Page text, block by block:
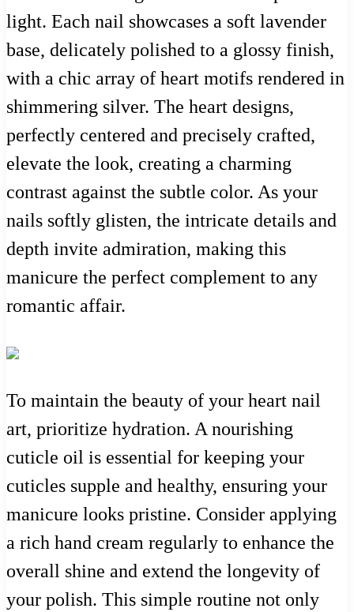
light. Each nail showcases a soft lavender
base, delicately polished to a glossy finish,
with a chic array of heart motifs rendered in
shimmering silver. The heart designs,
perfectly centered and precisely crafted,
elevate the look, creating a charming
contrast against the subtle color. As your
nails softly glisten, the intricate details and
depth invite admiration, making this
manicure the perfect complement to any
romantic affair.
To maintain the beauty of your heart nail
art, prioritize hydration. A nourishing
cuticle oil is essential for keeping your
cuticles supple and healthy, ensuring your
manicure looks pristine. Consider applying
a rich hand cream regularly to enhance the
overall shine and extend the longevity of
your polish. This simple routine not only